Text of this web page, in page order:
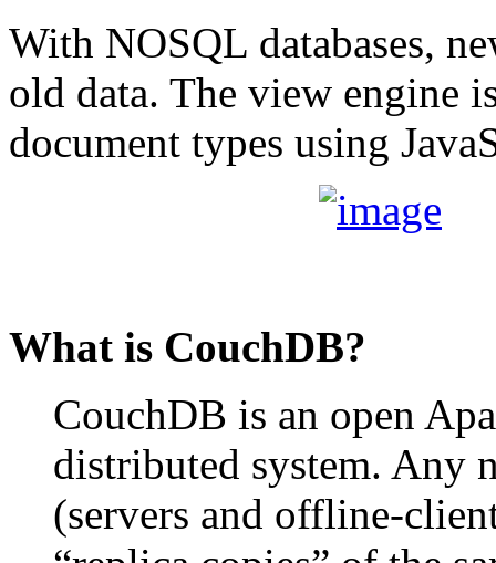
With NOSQL databases,
old data. The view engine
document types using
What is CouchDB?
CouchDB is an open
distributed system. Any
(servers and offline-